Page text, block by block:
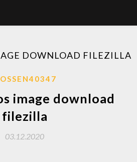
DOWNLOAD FILEZILLA
image download
filezilla
03.12.2020